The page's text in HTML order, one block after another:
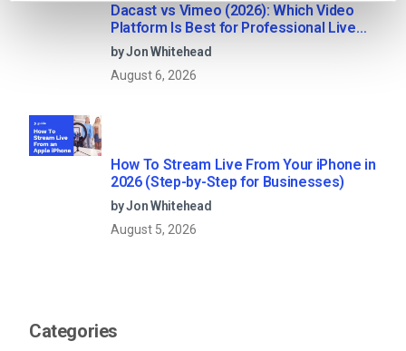
Dacast vs Vimeo (2026): Which Video
Platform Is Best for Professional Live
Streaming?
by Jon Whitehead
August 6, 2026
How To Stream Live From Your iPhone in
2026 (Step-by-Step for Businesses)
by Jon Whitehead
August 5, 2026
Categories